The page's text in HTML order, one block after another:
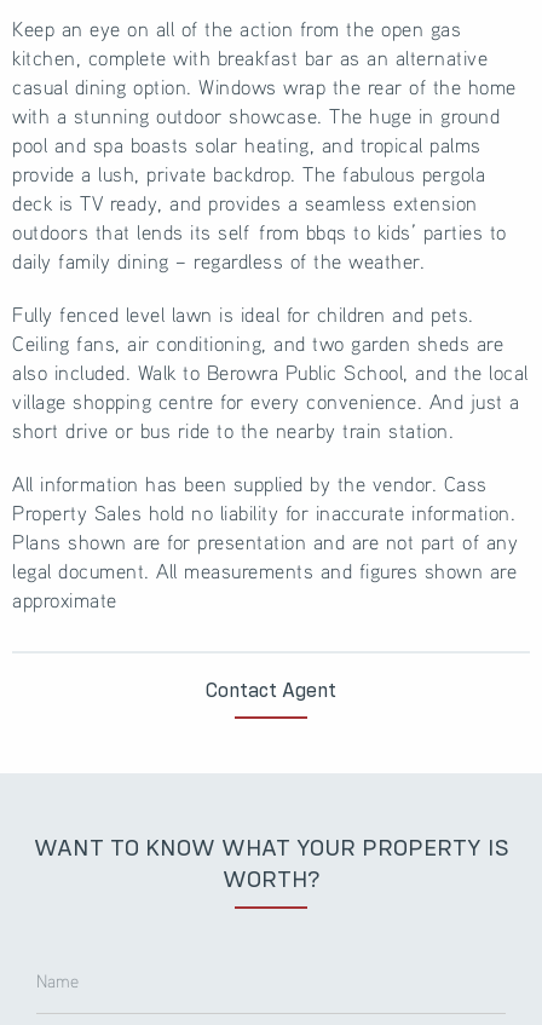
Keep an eye on all of the action from the open gas
kitchen, complete with breakfast bar as an alternative
casual dining option. Windows wrap the rear of the home
with a stunning outdoor showcase. The huge in ground
pool and spa boasts solar heating, and tropical palms
provide a lush, private backdrop. The fabulous pergola
deck is TV ready, and provides a seamless extension
outdoors that lends its self from bbqs to kids’ parties to
daily family dining – regardless of the weather.
Fully fenced level lawn is ideal for children and pets.
Ceiling fans, air conditioning, and two garden sheds are
also included. Walk to Berowra Public School, and the local
village shopping centre for every convenience. And just a
short drive or bus ride to the nearby train station.
All information has been supplied by the vendor. Cass
Property Sales hold no liability for inaccurate information.
Plans shown are for presentation and are not part of any
legal document. All measurements and figures shown are
approximate
Contact Agent
WANT TO KNOW WHAT YOUR PROPERTY IS
WORTH?